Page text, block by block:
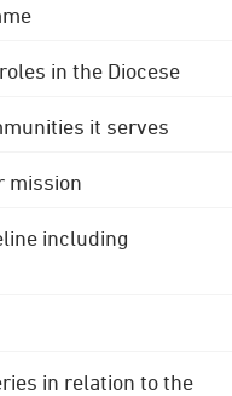
in the Diocese
it serves
mission
including
in relation to the